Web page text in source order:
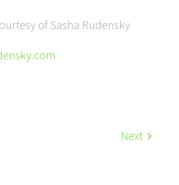
of Sasha Rudensky
Next